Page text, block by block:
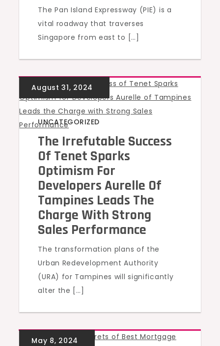
The Pan Island Expressway (PIE) is a
vital roadway that traverses
Singapore from east to […]
UNCATEGORIZED
The Irrefutable Success
Of Tenet Sparks
Optimism For
Developers Aurelle Of
Tampines Leads The
Charge With Strong
Sales Performance
The transformation plans of the
Urban Redevelopment Authority
(URA) for Tampines will significantly
alter the […]